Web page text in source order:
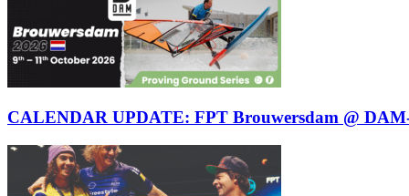
CALENDAR UPDATE: FPT Brouwersdam @